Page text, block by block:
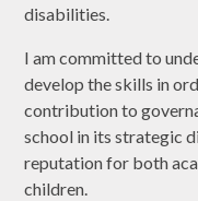
disabilities.
I am committed to
develop the skills in
contribution to
school in its strategic
reputation for both
children.